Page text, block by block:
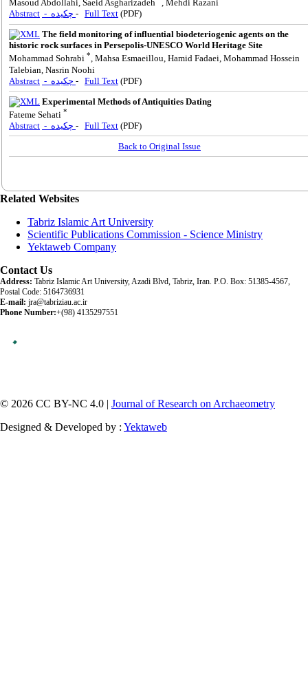
Masoud Abdollahi, Saeid Asgharizadeh , Mehdi Razani
Abstract
- Full Text (PDF)
The field monitoring of influential biodeteriogenic agents on the
historic rock surfaces in Persepolis-UNESCO World Heritage Site
Mohammad Sohrabi *, Mahsa Esmaeillou, Hamid Fadaei, Mohammad Hossein
Talebian, Nasrin Noohi
Abstract
- Full Text (PDF)
Experimental Methods of Antiquities Dating
Fateme Sehati *
Abstract - Full Text (PDF)
Back to Original Issue
Related Websites
Tabriz Islamic Art University
Scientific Publications Commission - Science Ministry
Yektaweb Company
Contact Us
Address: Tabriz Islamic Art University, Azadi Blvd, Tabriz, Iran. P.O. Box: 51385-4567,
Postal Code: 5164736931
E-mail: jra@tabriziau.ac.ir
Phone Number:+(98) 4135297551
© 2026 CC BY-NC 4.0 | Journal of Research on Archaeometry
Designed & Developed by : Yektaweb